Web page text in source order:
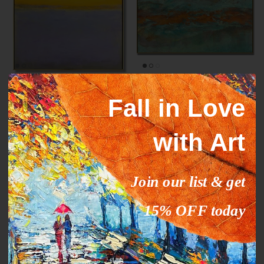
Mark Rothko paintings
inspiration YELLOW HORIZON
From $289.00 $444.63 Sale
ORANGE STREAM
From $327.00 $503.09 Sale
35% off 35% off
Fall in Love
with Art
Join our list & get
15% OFF today